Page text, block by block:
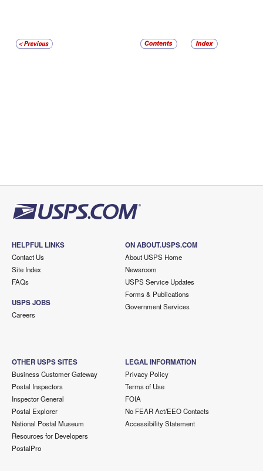
HELPFUL LINKS
Contact Us
Site Index
FAQs
USPS JOBS
Careers
ON ABOUT.USPS.COM
About USPS Home
Newsroom
USPS Service Updates
Forms & Publications
Government Services
OTHER USPS SITES
Business Customer Gateway
Postal Inspectors
Inspector General
Postal Explorer
National Postal Museum
Resources for Developers
PostalPro
LEGAL INFORMATION
Privacy Policy
Terms of Use
FOIA
No FEAR Act/EEO Contacts
Accessibility Statement